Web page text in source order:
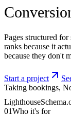
Pages structured
ranks because it
because they don't
Start a project
Taking bookings,
Lighthouse
01Who it's for